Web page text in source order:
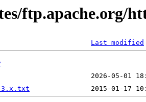
ftp.apache.org/
Last modified
4.3.x.txt